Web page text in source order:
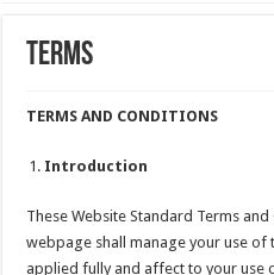
Terms
TERMS AND CONDITIONS
Introduction
These Website Standard Terms
webpage shall manage your use of
applied fully and affect to your use